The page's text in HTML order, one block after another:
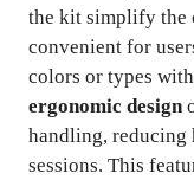
the kit simplify the
convenient for
colors or types
ergonomic design
handling, reducing
sessions. This